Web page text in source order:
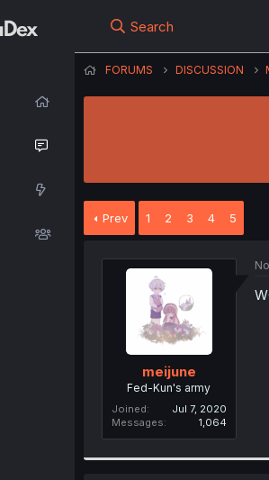
Search
FORUMS DISCUSSION
Prev 1 2 3 4 5
meijune
Fed-Kun's army
Joined
Jul 7, 2020
Messages
1,064